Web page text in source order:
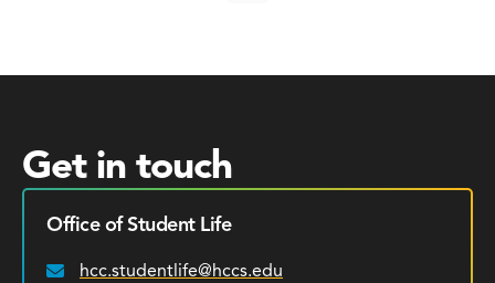
Get in touch
Office of Student Life
Email:
hcc.studentlife@hccs.edu